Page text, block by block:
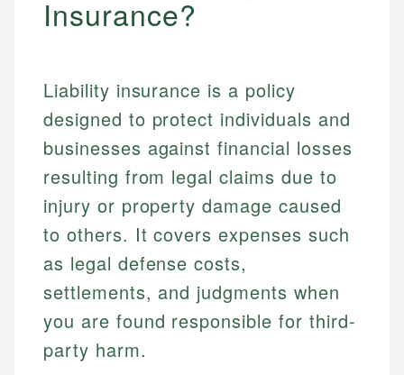
Insurance?
Liability insurance is a policy
designed to protect individuals and
businesses against financial losses
resulting from legal claims due to
injury or property damage caused
to others. It covers expenses such
as legal defense costs,
settlements, and judgments when
you are found responsible for third-
party harm.